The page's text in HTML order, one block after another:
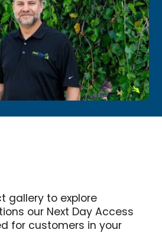
gallery to explore
our Next Day Access
for customers in your